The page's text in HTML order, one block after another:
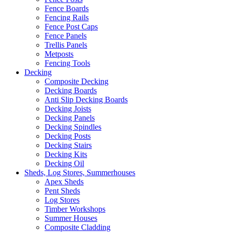
Fence Boards
Fencing Rails
Fence Post Caps
Fence Panels
Trellis Panels
Metposts
Fencing Tools
Decking
Composite Decking
Decking Boards
Anti Slip Decking Boards
Decking Joists
Decking Panels
Decking Spindles
Decking Posts
Decking Stairs
Decking Kits
Decking Oil
Sheds, Log Stores, Summerhouses
Apex Sheds
Pent Sheds
Log Stores
Timber Workshops
Summer Houses
Composite Cladding